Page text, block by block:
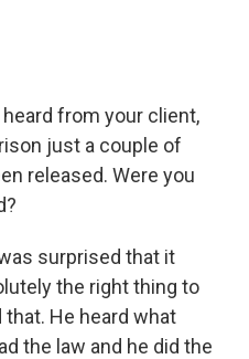
from your client,
just a couple of
released. Were you
surprised that it
the right thing to
He heard what
the law and he did the